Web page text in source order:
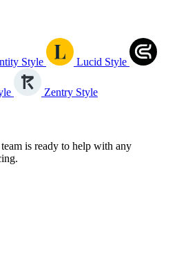
Style Lucid Style
Zentry Style
is ready to help with any